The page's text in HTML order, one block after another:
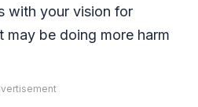
with your vision for
may be doing more harm